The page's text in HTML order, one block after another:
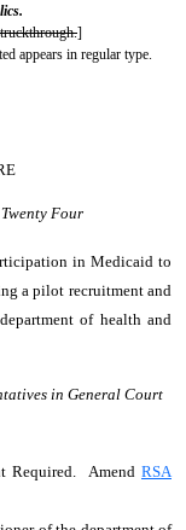
]
appears in regular type.
Four
in Medicaid to
a pilot recruitment and
of health and
in General Court
Required. Amend RSA